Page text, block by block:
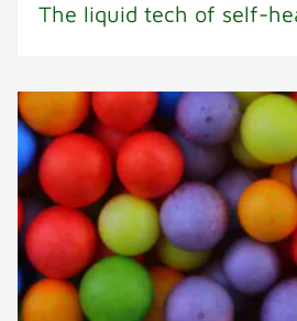
The liquid tech of self-